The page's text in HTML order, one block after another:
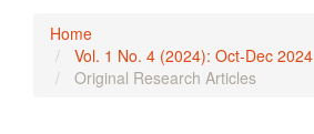
Home
Vol. 1 No. 4 (2024): Oct-Dec 2024
Original Research Articles